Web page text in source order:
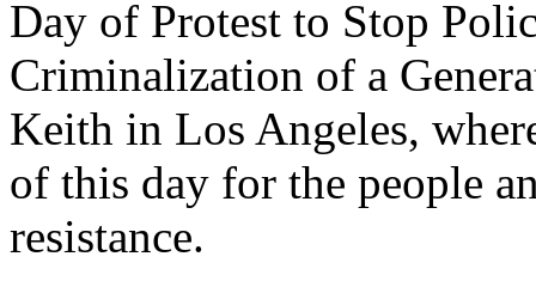
Day of Protest to Stop
Criminalization of a
Keith in Los Angeles,
of this day for the people
resistance.